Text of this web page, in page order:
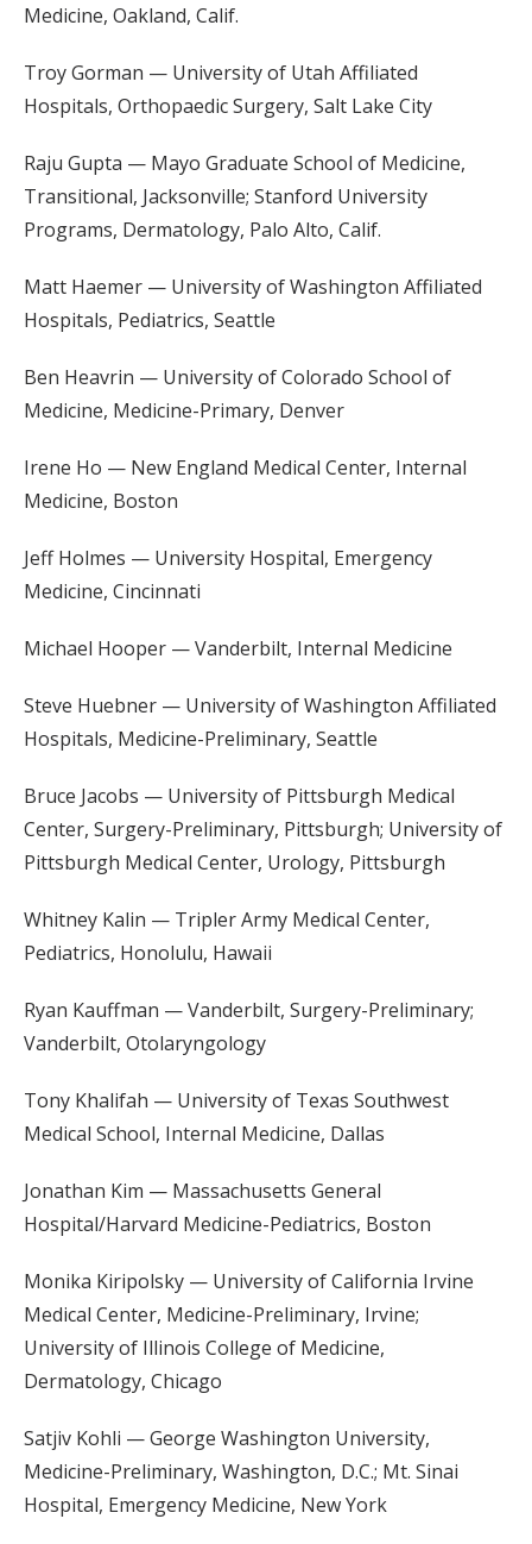
Medicine, Oakland, Calif.
Troy Gorman — University of Utah Affiliated
Hospitals, Orthopaedic Surgery, Salt Lake City
Raju Gupta — Mayo Graduate School of Medicine,
Transitional, Jacksonville; Stanford University
Programs, Dermatology, Palo Alto, Calif.
Matt Haemer — University of Washington Affiliated
Hospitals, Pediatrics, Seattle
Ben Heavrin — University of Colorado School of
Medicine, Medicine-Primary, Denver
Irene Ho — New England Medical Center, Internal
Medicine, Boston
Jeff Holmes — University Hospital, Emergency
Medicine, Cincinnati
Michael Hooper — Vanderbilt, Internal Medicine
Steve Huebner — University of Washington Affiliated
Hospitals, Medicine-Preliminary, Seattle
Bruce Jacobs — University of Pittsburgh Medical
Center, Surgery-Preliminary, Pittsburgh; University of
Pittsburgh Medical Center, Urology, Pittsburgh
Whitney Kalin — Tripler Army Medical Center,
Pediatrics, Honolulu, Hawaii
Ryan Kauffman — Vanderbilt, Surgery-Preliminary;
Vanderbilt, Otolaryngology
Tony Khalifah — University of Texas Southwest
Medical School, Internal Medicine, Dallas
Jonathan Kim — Massachusetts General
Hospital/Harvard Medicine-Pediatrics, Boston
Monika Kiripolsky — University of California Irvine
Medical Center, Medicine-Preliminary, Irvine;
University of Illinois College of Medicine,
Dermatology, Chicago
Satjiv Kohli — George Washington University,
Medicine-Preliminary, Washington, D.C.; Mt. Sinai
Hospital, Emergency Medicine, New York